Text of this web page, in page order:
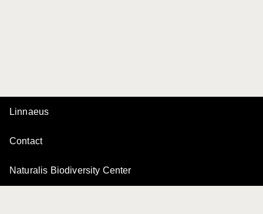
Linnaeus
Contact
Naturalis Biodiversity Center